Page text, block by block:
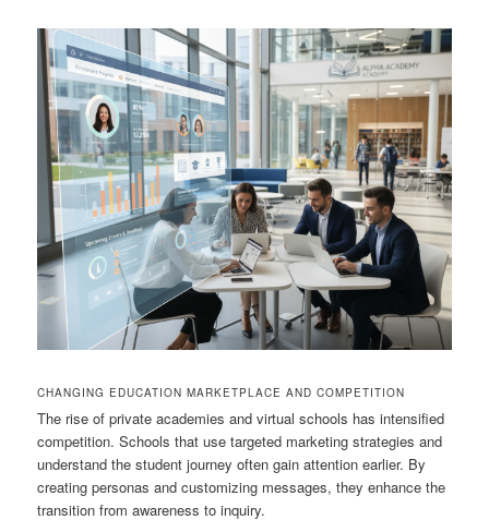
CHANGING EDUCATION MARKETPLACE AND COMPETITION
The rise of private academies and virtual schools has intensified
competition. Schools that use targeted marketing strategies and
understand the student journey often gain attention earlier. By
creating personas and customizing messages, they enhance the
transition from awareness to inquiry.